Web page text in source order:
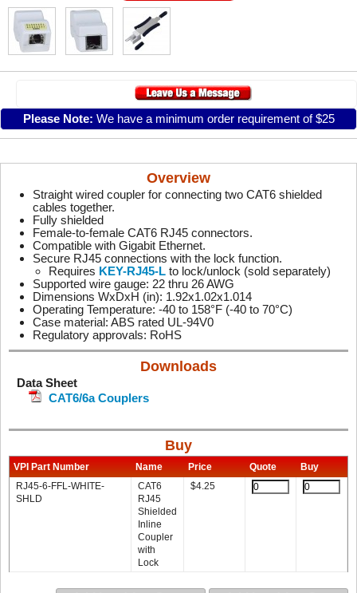
Please Note: We have a minimum order requirement of $25
Overview
Straight wired coupler for connecting two CAT6 shielded
cables together.
Fully shielded
Female-to-female CAT6 RJ45 connectors.
Compatible with Gigabit Ethernet.
Secure RJ45 connections with the lock function.
Requires KEY-RJ45-L to lock/unlock (sold separately)
Supported wire gauge: 22 thru 26 AWG
Dimensions WxDxH (in): 1.92x1.02x1.014
Operating Temperature: -40 to 158°F (-40 to 70°C)
Case material: ABS rated UL-94V0
Regulatory approvals: RoHS
Downloads
Data Sheet
CAT6/6a Couplers
Buy
VPI Part Number Name Price Quote
Buy
RJ45-6-FFL-WHITE-
SHLD
CAT6
RJ45
Shielded
Inline
Coupler
with
Lock
$4.25